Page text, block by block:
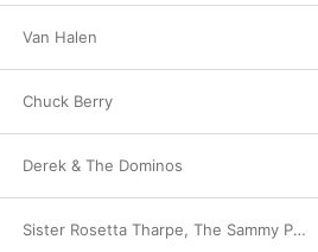
Van Halen
Chuck Berry
Derek & The Dominos
Sister Rosetta Tharpe, The Sammy Price Trio